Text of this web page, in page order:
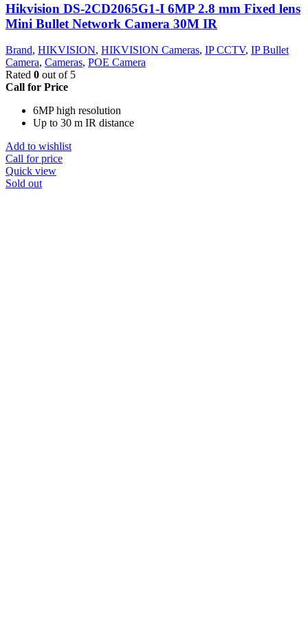
Hikvision DS-2CD2065G1-I 6MP 2.8 mm Fixed lens
Mini Bullet Network Camera 30M IR
Brand, HIKVISION, HIKVISION Cameras, IP CCTV, IP Bullet
Camera, Cameras, POE Camera
Rated 0 out of 5
Call for Price
6MP high resolution
Up to 30 m IR distance
Add to wishlist
Call for price
Quick view
Sold out